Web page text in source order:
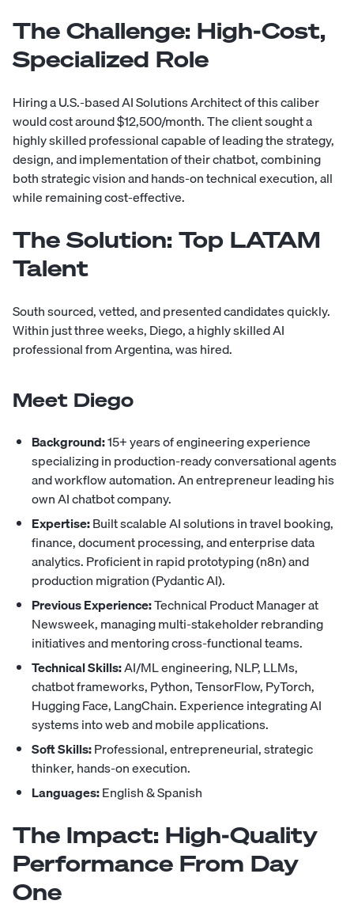
The Challenge: High-Cost,
Specialized Role
Hiring a U.S.-based AI Solutions Architect of this caliber
would cost around $12,500/month. The client sought a
highly skilled professional capable of leading the strategy,
design, and implementation of their chatbot, combining
both strategic vision and hands-on technical execution, all
while remaining cost-effective.
The Solution: Top LATAM
Talent
South sourced, vetted, and presented candidates quickly.
Within just three weeks, Diego, a highly skilled AI
professional from Argentina, was hired.
Meet Diego
Background:15+ years of engineering experience
specializing in production-ready conversational agents
and workflow automation. An entrepreneur leading his
own AI chatbot company.
Expertise:Built scalable AI solutions in travel booking,
finance, document processing, and enterprise data
analytics. Proficient in rapid prototyping (n8n) and
production migration (Pydantic AI).
Previous Experience:Technical Product Manager at
Newsweek, managing multi-stakeholder rebranding
initiatives and mentoring cross-functional teams.
Technical Skills:AI/ML engineering, NLP, LLMs,
chatbot frameworks, Python, TensorFlow, PyTorch,
Hugging Face, LangChain. Experience integrating AI
systems into web and mobile applications.
Soft Skills:Professional, entrepreneurial, strategic
thinker, hands-on execution.
Languages:English & Spanish
The Impact: High-Quality
Performance From Day
One